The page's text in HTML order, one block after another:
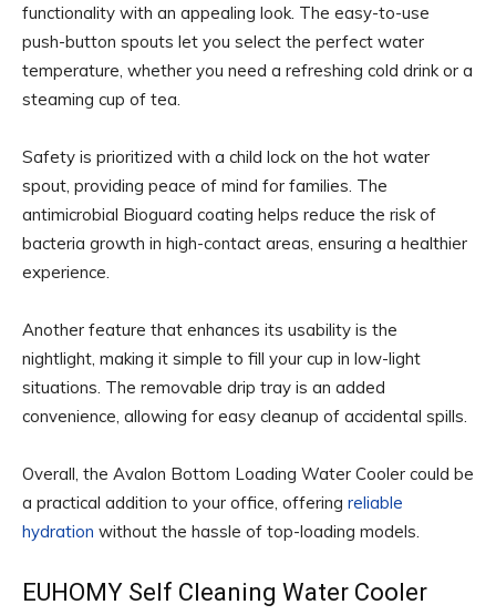
functionality with an appealing look. The easy-to-use
push-button spouts let you select the perfect water
temperature, whether you need a refreshing cold drink or a
steaming cup of tea.
Safety is prioritized with a child lock on the hot water
spout, providing peace of mind for families. The
antimicrobial Bioguard coating helps reduce the risk of
bacteria growth in high-contact areas, ensuring a healthier
experience.
Another feature that enhances its usability is the
nightlight, making it simple to fill your cup in low-light
situations. The removable drip tray is an added
convenience, allowing for easy cleanup of accidental spills.
Overall, the Avalon Bottom Loading Water Cooler could be
a practical addition to your office, offering reliable
hydration without the hassle of top-loading models.
EUHOMY Self Cleaning Water Cooler